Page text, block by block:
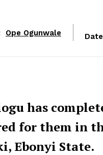
Ope Ogunwale
has
for them in
Ebonyi State.